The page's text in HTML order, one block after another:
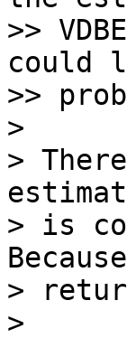
>>
could
>>
>
>
> is
>